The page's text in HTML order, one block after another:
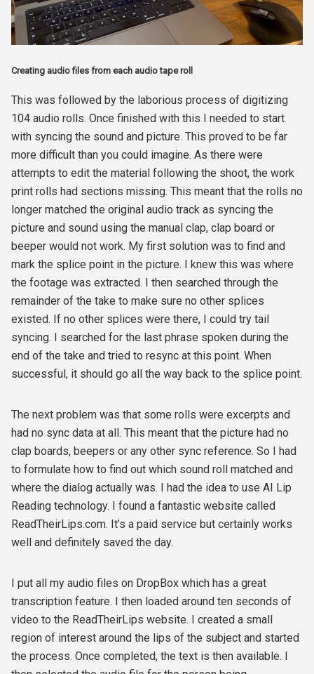
Creating audio files from each audio tape roll
This was followed by the laborious process of digitizing
104 audio rolls. Once finished with this I needed to start
with syncing the sound and picture. This proved to be far
more difficult than you could imagine. As there were
attempts to edit the material following the shoot, the work
print rolls had sections missing. This meant that the rolls no
longer matched the original audio track as syncing the
picture and sound using the manual clap, clap board or
beeper would not work. My first solution was to find and
mark the splice point in the picture. I knew this was where
the footage was extracted. I then searched through the
remainder of the take to make sure no other splices
existed. If no other splices were there, I could try tail
syncing. I searched for the last phrase spoken during the
end of the take and tried to resync at this point. When
successful, it should go all the way back to the splice point.
The next problem was that some rolls were excerpts and
had no sync data at all. This meant that the picture had no
clap boards, beepers or any other sync reference. So I had
to formulate how to find out which sound roll matched and
where the dialog actually was. I had the idea to use AI Lip
Reading technology. I found a fantastic website called
ReadTheirLips.com. It’s a paid service but certainly works
well and definitely saved the day.
I put all my audio files on DropBox which has a great
transcription feature. I then loaded around ten seconds of
video to the ReadTheirLips website. I created a small
region of interest around the lips of the subject and started
the process. Once completed, the text is then available. I